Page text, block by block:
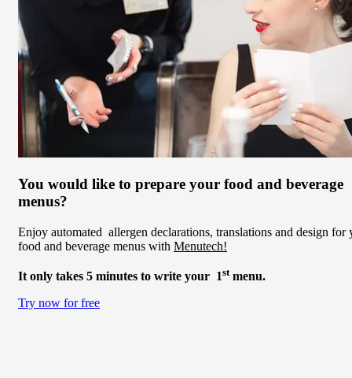
You would like to prepare your food and beverage
menus?
Enjoy automated allergen declarations, translations and design for
food and beverage menus with Menutech!
It only takes 5 minutes to write your 1stmenu.
Try now for free